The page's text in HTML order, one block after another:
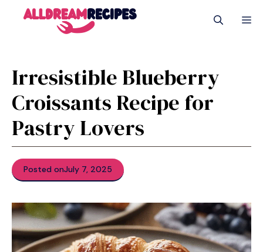
Irresistible Blueberry
Croissants Recipe for
Pastry Lovers
Posted onJuly 7, 2025